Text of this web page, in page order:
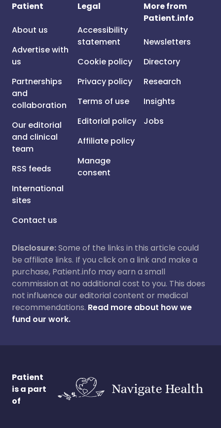
Patient
About us
Advertise with
us
Partnerships
and
collaboration
Our editorial
and clinical
team
RSS feeds
International
sites
Contact us
Legal
Accessibility
statement
Cookie policy
Privacy policy
Terms of use
Editorial policy
Affiliate policy
Manage
consent
More from
Patient.info
Newsletters
Directory
Research
Insights
Jobs
Disclosure:Some of the links in this article could
be affiliate links. If you click on a link and make a
purchase, Patient.info may earn a small
commission at no additional cost to you. This does
not influence our editorial content or medical
recommendations. Read more about how we
fund our work.
Patient
is a part
of